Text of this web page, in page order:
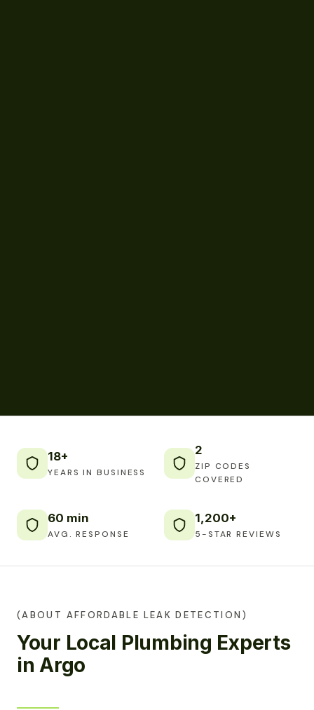
18+
YEARS IN BUSINESS
2
ZIP CODES
COVERED
60 min
AVG. RESPONSE
1,200+
5-STAR REVIEWS
(ABOUT AFFORDABLE LEAK DETECTION)
Your Local Plumbing Experts
in Argo